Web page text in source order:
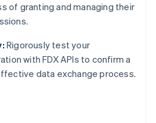
of granting and managing their
Rigorously test your
with FDX APIs to confirm a
data exchange process.